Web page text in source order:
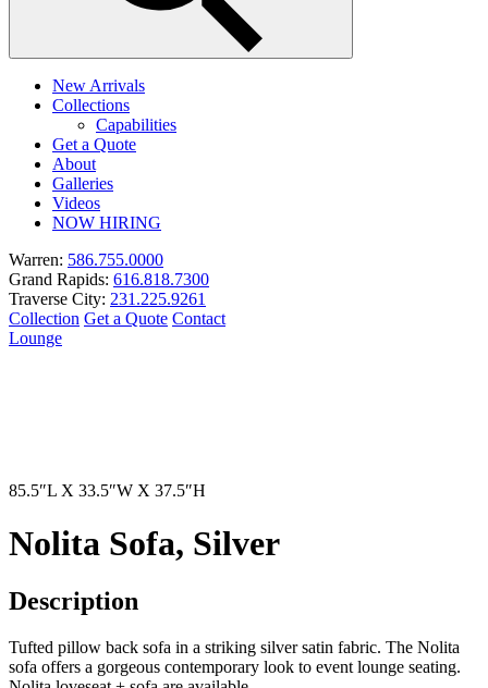
New Arrivals
Collections
Capabilities
Get a Quote
About
Galleries
Videos
NOW HIRING
Warren: 586.755.0000
Grand Rapids: 616.818.7300
Traverse City: 231.225.9261
Collection Get a Quote Contact
Lounge
85.5″L X 33.5″W X 37.5″H
Nolita Sofa, Silver
Description
Tufted pillow back sofa in a striking silver satin fabric. The Nolita
sofa offers a gorgeous contemporary look to event lounge seating.